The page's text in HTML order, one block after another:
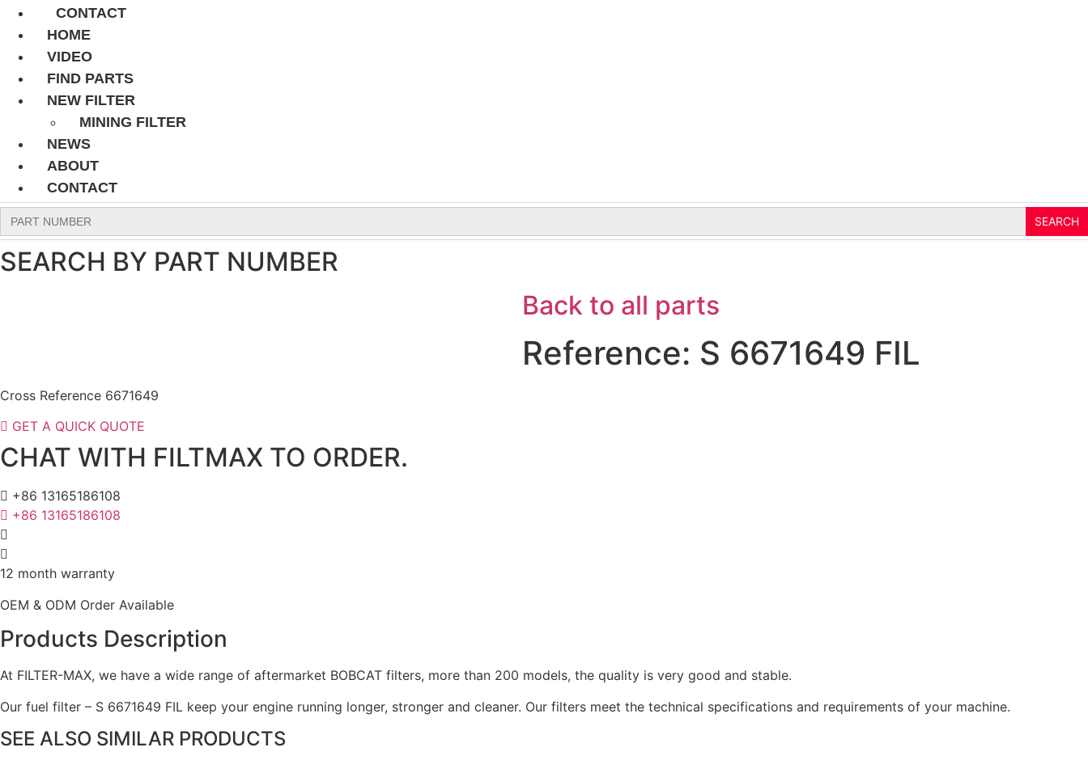
CONTACT
HOME
VIDEO
FIND PARTS
NEW FILTER
MINING FILTER
NEWS
ABOUT
CONTACT
Search
for:
SEARCH BY PART NUMBER
Back to all parts
Reference: S 6671649 FIL
Cross Reference 6671649
GET A QUICK QUOTE
CHAT WITH FILTMAX TO ORDER.
+86 13165186108
+86 13165186108
12 month warranty
OEM & ODM Order Available
Products Description
At FILTER-MAX, we have a wide range of aftermarket BOBCAT filters, more than 200 models, the quality is very good and stable.
Our fuel filter – S 6671649 FIL keep your engine running longer, stronger and cleaner. Our filters meet the technical specifications and requirements of your machine.
SEE ALSO SIMILAR PRODUCTS